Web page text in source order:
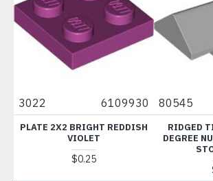
3022 6109930
PLATE 2X2 BRIGHT REDDISH
VIOLET
$0.25
80545
RIDGED
DEGREE